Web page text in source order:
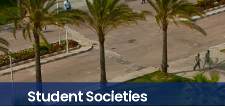
Research
Training
Consultancy
Student Societies